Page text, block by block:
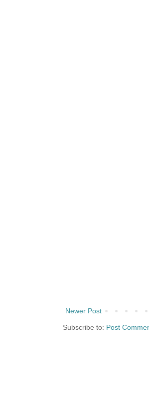
Newer Post
Subscribe to: Post